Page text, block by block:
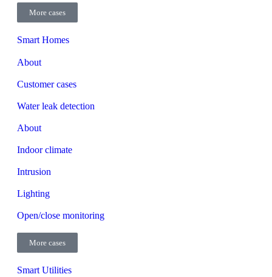
More cases
Smart Homes
About
Customer cases
Water leak detection
About
Indoor climate
Intrusion
Lighting
Open/close monitoring
More cases
Smart Utilities